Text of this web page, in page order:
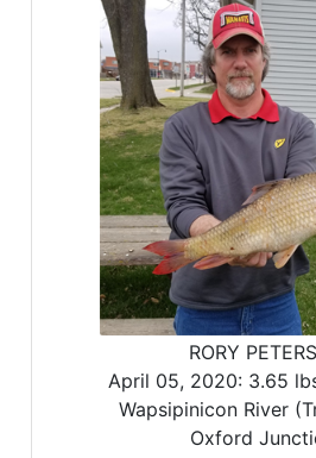
RORY
April 05, 2020: 3.65
Wapsipinicon River
Oxford